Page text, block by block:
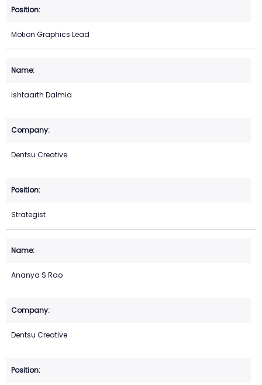
Motion Graphics Lead
Ishtaarth Dalmia
Dentsu Creative
Strategist
Ananya S Rao
Dentsu Creative